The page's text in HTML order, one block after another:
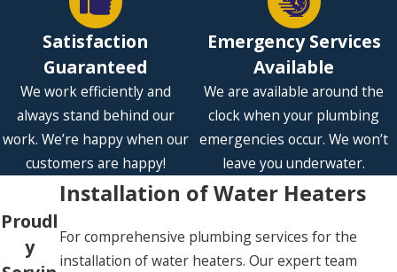
Satisfaction
Guaranteed
We work efficiently and
always stand behind our
work. We’re happy when our
customers are happy!
Emergency Services
Available
We are available around the
clock when your plumbing
emergencies occur. We won’t
leave you underwater.
Proudl
y
Installation of Water Heaters
For comprehensive plumbing services for the
installation of water heaters. Our expert team